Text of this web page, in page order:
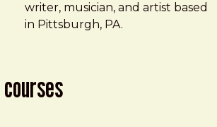
writer, musician, and artist based
in Pittsburgh, PA.